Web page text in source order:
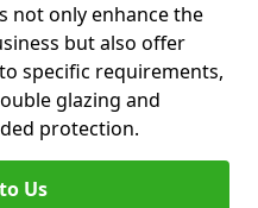
not only enhance the
but also offer
specific requirements,
glazing and
protection.
Us